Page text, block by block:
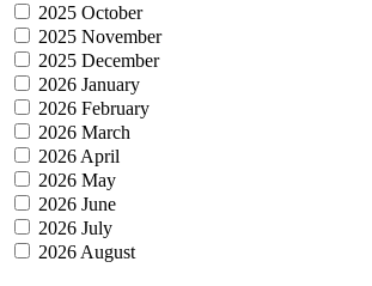
2025 October
2025 November
2025 December
2026 January
2026 February
2026 March
2026 April
2026 May
2026 June
2026 July
2026 August